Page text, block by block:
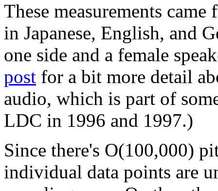
These measurements
in Japanese, English, and
one side and a female
post for a bit more detail
audio, which is part of
LDC in 1996 and 1997.)
Since there's O(100,000)
individual data points are